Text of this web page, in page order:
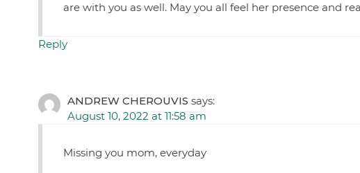
are with you as well. May you all feel her presence and
Reply
ANDREW CHEROUVIS says:
August 10, 2022 at 11:58 am
Missing you mom, everyday